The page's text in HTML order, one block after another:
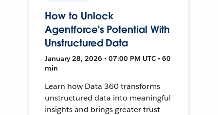
How to Unlock
Agentforce's Potential With
Unstructured Data
January 28, 2026 • 07:00 PM UTC • 60
min
Learn how Data 360 transforms
unstructured data into meaningful
insights and brings greater trust